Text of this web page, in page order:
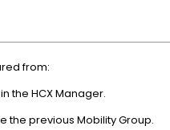
from:
the HCX Manager.
the previous Mobility Group.